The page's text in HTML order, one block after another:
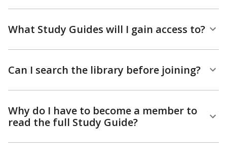
What Study Guides will I gain access to?
Can I search the library before joining?
Why do I have to become a member to
read the full Study Guide?